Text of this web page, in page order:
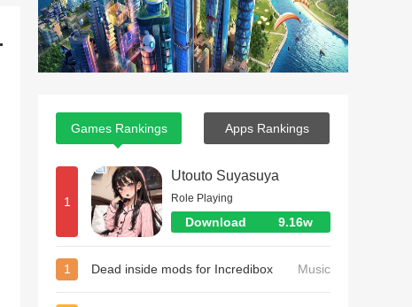
Games Rankings Apps Rankings
1
Utouto Suyasuya
Role Playing
Download 9.16w
1 Dead inside mods for Incredibox Music